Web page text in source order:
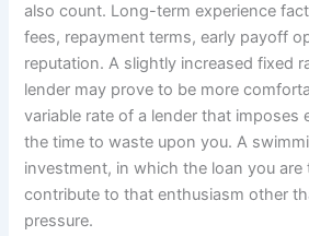
also count. Long-term experience
fees, repayment terms, early payoff
reputation. A slightly increased fixed
lender may prove to be more
variable rate of a lender that imposes
the time to waste upon you. A
investment, in which the loan you are
contribute to that enthusiasm other
pressure.